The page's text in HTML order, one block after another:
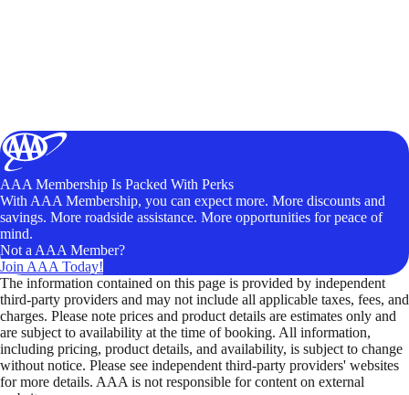
AAA Membership Is Packed With Perks
With AAA Membership, you can expect more. More discounts and
savings. More roadside assistance. More opportunities for peace of
mind.
Not a AAA Member?
Join AAA Today!
The information contained on this page is provided by independent
third-party providers and may not include all applicable taxes, fees, and
charges. Please note prices and product details are estimates only and
are subject to availability at the time of booking. All information,
including pricing, product details, and availability, is subject to change
without notice. Please see independent third-party providers' websites
for more details. AAA is not responsible for content on external